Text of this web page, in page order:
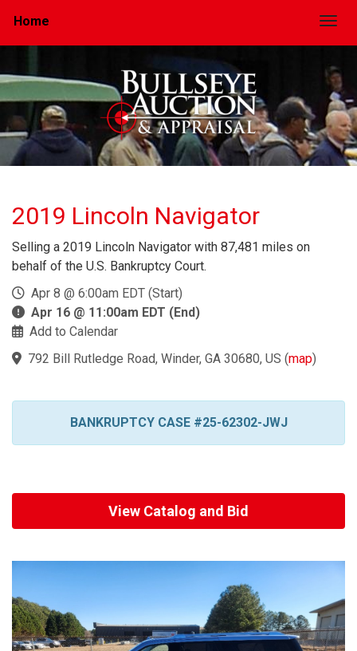
Home
2019 Lincoln Navigator
Selling a 2019 Lincoln Navigator with 87,481 miles on
behalf of the U.S. Bankruptcy Court.
Apr 8 @ 6:00am EDT (Start)
Apr 16 @ 11:00am EDT (End)
Add to Calendar
792 Bill Rutledge Road, Winder, GA 30680, US (map)
BANKRUPTCY CASE #25-62302-JWJ
View Catalog and Bid